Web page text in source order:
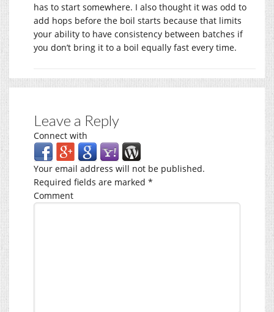
has to start somewhere. I also thought it was odd to
add hops before the boil starts because that limits
your ability to have consistency between batches if
you don’t bring it to a boil equally fast every time.
Leave a Reply
Connect with
Your email address will not be published.
Required fields are marked *
Comment